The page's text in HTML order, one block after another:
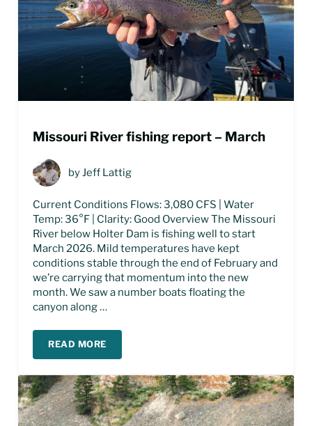
Missouri River fishing report – March
by Jeff Lattig
Current Conditions Flows: 3,080 CFS | Water
Temp: 36°F | Clarity: Good Overview The Missouri
River below Holter Dam is fishing well to start
March 2026. Mild temperatures have kept
conditions stable through the end of February and
we’re carrying that momentum into the new
month. We saw a number boats floating the
canyon along …
READ MOREMISSOURI RIVER FISHING REPORT – MARCH